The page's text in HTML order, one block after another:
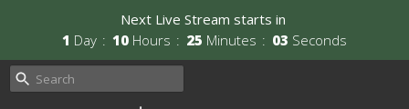
Next Live Stream starts in
1 Day 10 Hours 25 Minutes 02 Seconds